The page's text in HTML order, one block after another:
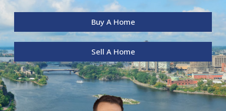
Buy A Home
Sell A Home